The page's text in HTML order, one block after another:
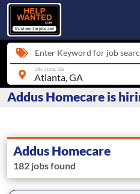
Enter Keyword for job
city, state, zip
Addus Homecare is
Addus Homecare
182 jobs found